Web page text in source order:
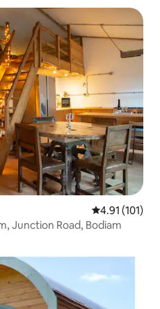
4.91 out of 5
4.91 (101)
Junction Road, Bodiam